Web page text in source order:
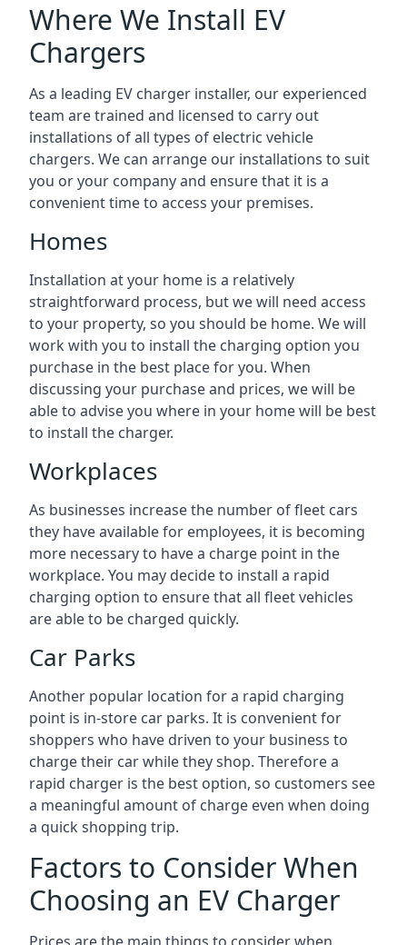
Where We Install EV
Chargers
As a leading EV charger installer, our experienced
team are trained and licensed to carry out
installations of all types of electric vehicle
chargers. We can arrange our installations to suit
you or your company and ensure that it is a
convenient time to access your premises.
Homes
Installation at your home is a relatively
straightforward process, but we will need access
to your property, so you should be home. We will
work with you to install the charging option you
purchase in the best place for you. When
discussing your purchase and prices, we will be
able to advise you where in your home will be best
to install the charger.
Workplaces
As businesses increase the number of fleet cars
they have available for employees, it is becoming
more necessary to have a charge point in the
workplace. You may decide to install a rapid
charging option to ensure that all fleet vehicles
are able to be charged quickly.
Car Parks
Another popular location for a rapid charging
point is in-store car parks. It is convenient for
shoppers who have driven to your business to
charge their car while they shop. Therefore a
rapid charger is the best option, so customers see
a meaningful amount of charge even when doing
a quick shopping trip.
Factors to Consider When
Choosing an EV Charger